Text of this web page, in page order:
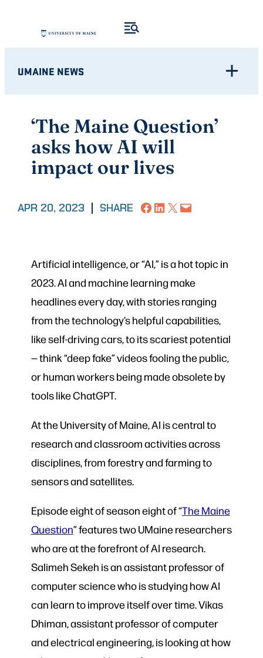
content
UMAINE NEWS
‘The Maine Question’
asks how AI will
impact our lives
APR 20, 2023 SHARE Share on Facebook
Share on LinkedIn
Share on X Email this Page
Artificial intelligence, or “AI,” is a hot topic in
2023. AI and machine learning make
headlines every day, with stories ranging
from the technology’s helpful capabilities,
like self-driving cars, to its scariest potential
— think “deep fake” videos fooling the public,
or human workers being made obsolete by
tools like ChatGPT.
At the University of Maine, AI is central to
research and classroom activities across
disciplines, from forestry and farming to
sensors and satellites.
Episode eight of season eight of “The Maine
Question” features two UMaine researchers
who are at the forefront of AI research.
Salimeh Sekeh is an assistant professor of
computer science who is studying how AI
can learn to improve itself over time. Vikas
Dhiman, assistant professor of computer
and electrical engineering, is looking at how